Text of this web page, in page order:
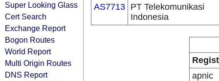
Super Looking Glass
Cert Search
Exchange Report
Bogon Routes
World Report
Multi Origin Routes
DNS Report
AS7713 PT Telekomunikasi
Indonesia
apnic